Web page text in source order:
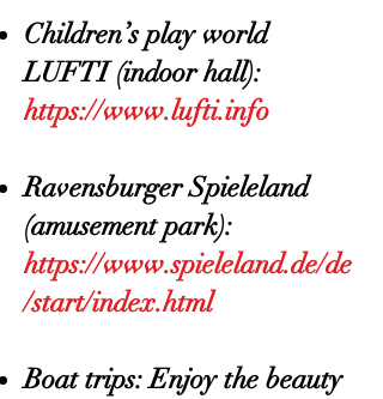
Children’s play world
LUFTI (indoor hall):
https://www.lufti.info
Ravensburger Spieleland
(amusement park):
https://www.spieleland.de/de
/start/index.html
Boat trips: Enjoy the beauty